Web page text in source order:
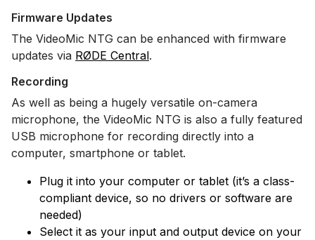
Firmware Updates
The VideoMic NTG can be enhanced with firmware
updates via RØDE Central.
Recording
As well as being a hugely versatile on-camera
microphone, the VideoMic NTG is also a fully featured
USB microphone for recording directly into a
computer, smartphone or tablet.
Plug it into your computer or tablet (it’s a class-
compliant device, so no drivers or software are
needed)
Select it as your input and output device on your